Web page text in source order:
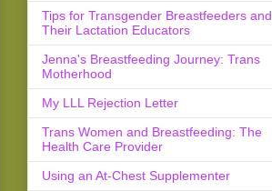
Tips for Transgender Breastfeeders and
Their Lactation Educators
Jenna's Breastfeeding Journey: Trans
Motherhood
My LLL Rejection Letter
Trans Women and Breastfeeding: The
Health Care Provider
Using an At-Chest Supplementer